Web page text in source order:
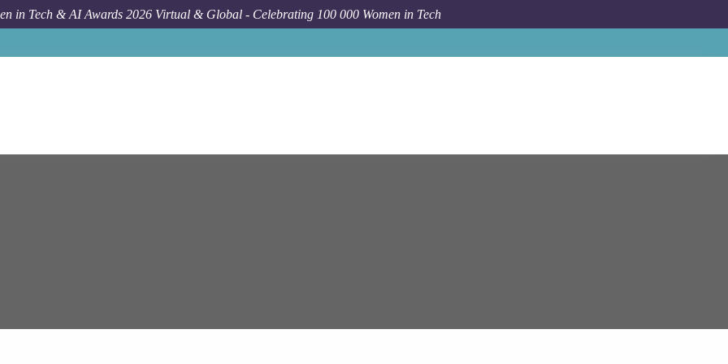
in Tech & AI Awards 2026 Virtual & Global - Celebrating 100 000 Women in Tech